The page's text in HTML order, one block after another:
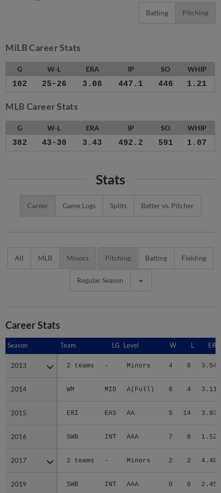
Batting Pitching
MiLB Career Stats
G W-L ERA IP SO WHIP
102 25-26 3.08 447.1 446 1.21
MLB Career Stats
G W-L ERA IP SO WHIP
382 43-30 3.43 492.2 591 1.07
Stats
Career Game Logs Splits Batter vs. Pitcher
All MLB Minors Pitching Batting Fielding
Regular Season
Career Stats
Season Team LG Level W L ERA
2013 2 teams - Minors 4 0 3.54
2014 WM MID A(Full) 6 4 3.11
2015 ERI EAS AA 5 14 3.93
2016 SWB INT AAA 7 6 1.52
2017 2 teams - Minors 2 2 4.40
2019 SWB INT AAA 0 0 2.45
Season
2013
2014
2015
2016
2017
2019